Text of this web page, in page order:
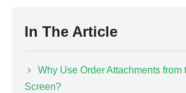
In The Article
Why Use Order Attachments from
Screen?